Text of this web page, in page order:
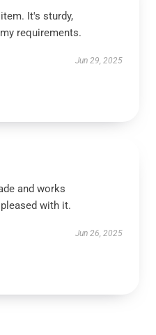
It's sturdy,
requirements.
Jun 29, 2025
and works
with it.
Jun 26, 2025